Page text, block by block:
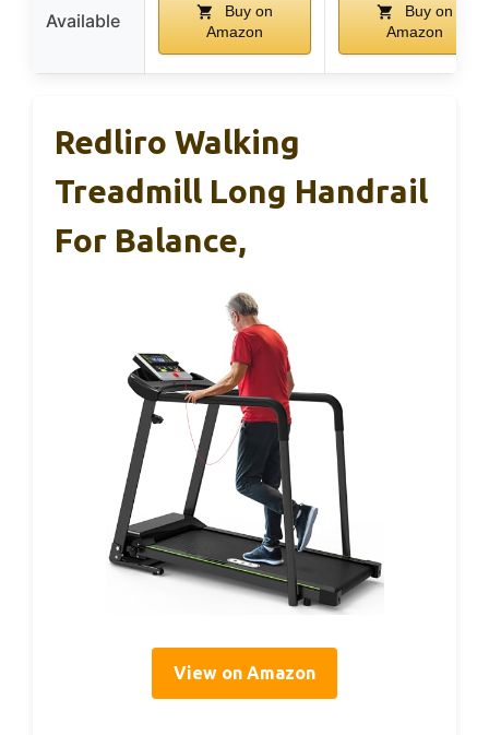
Available
Buy on
Amazon
Buy on
Amazon
Redliro Walking
Treadmill Long Handrail
For Balance,
View on Amazon